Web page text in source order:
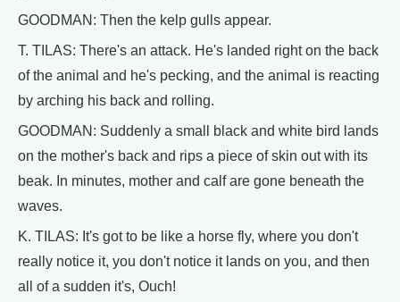
GOODMAN: Then the kelp gulls appear.
T. TILAS: There's an attack. He's landed right on the back
of the animal and he's pecking, and the animal is reacting
by arching his back and rolling.
GOODMAN: Suddenly a small black and white bird lands
on the mother's back and rips a piece of skin out with its
beak. In minutes, mother and calf are gone beneath the
waves.
K. TILAS: It's got to be like a horse fly, where you don't
really notice it, you don't notice it lands on you, and then
all of a sudden it's, Ouch!